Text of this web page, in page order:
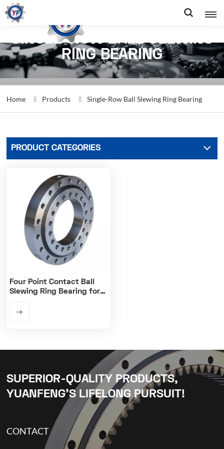
SINGLE-ROW BALL SLEWING
RING BEARING
Home Products Single-Row Ball Slewing Ring Bearing
PRODUCT CATEGORIES
Four Point Contact Ball
Slewing Ring Bearing for
SUPERIOR-QUALITY PRODUCTS,
YUANFENG’S LIFELONG PURSUIT!
CONTACT